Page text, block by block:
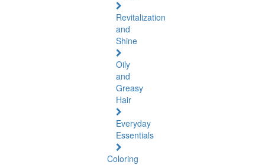
Revitalization
and
Shine
Oily
and
Greasy
Hair
Everyday
Essentials
Coloring